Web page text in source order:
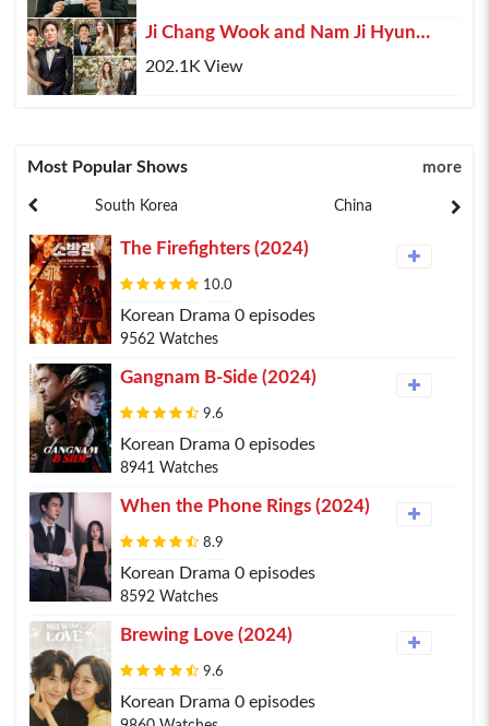
Ji Chang Wook and Nam Ji Hyun
Confirmed Marriage After 10 Years of
202.1K View
Most Popular Shows more
South Korea China
The Firefighters (2024)
10.0
Korean Drama 0 episodes
9562 Watches
Gangnam B-Side (2024)
9.6
Korean Drama 0 episodes
8941 Watches
When the Phone Rings (2024)
8.9
Korean Drama 0 episodes
8592 Watches
Brewing Love (2024)
9.6
Korean Drama 0 episodes